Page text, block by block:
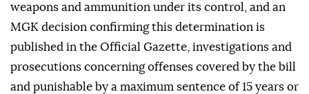
weapons and ammunition under its control, and an
MGK decision confirming this determination is
published in the Official Gazette, investigations and
prosecutions concerning offenses covered by the bill
and punishable by a maximum sentence of 15 years or